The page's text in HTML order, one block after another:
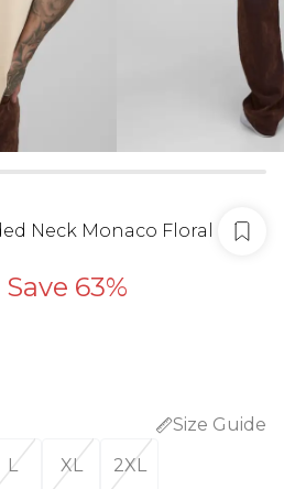
Neck Monaco Floral
Save 63%
Size Guide
L XL 2XL